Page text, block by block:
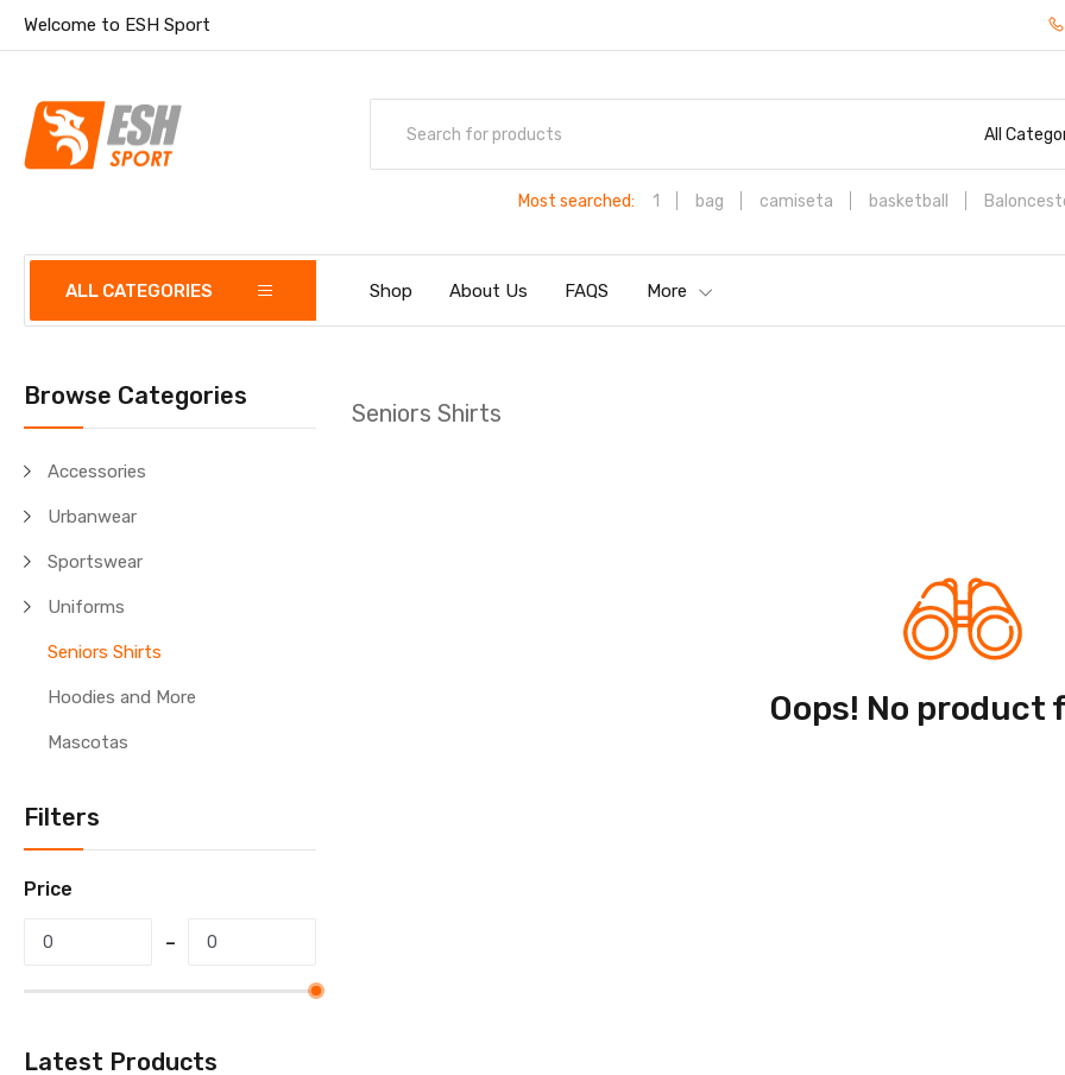
Welcome to ESH Sport
All
Most searched: 1 bag camiseta basketball
ALL CATEGORIES Shop About Us FAQS More
Browse Categories
Accessories
Urbanwear
Sportswear
Uniforms
Seniors Shirts
Hoodies and More
Mascotas
Filters
Price
Latest Products
Seniors Shirts
Oops! No product